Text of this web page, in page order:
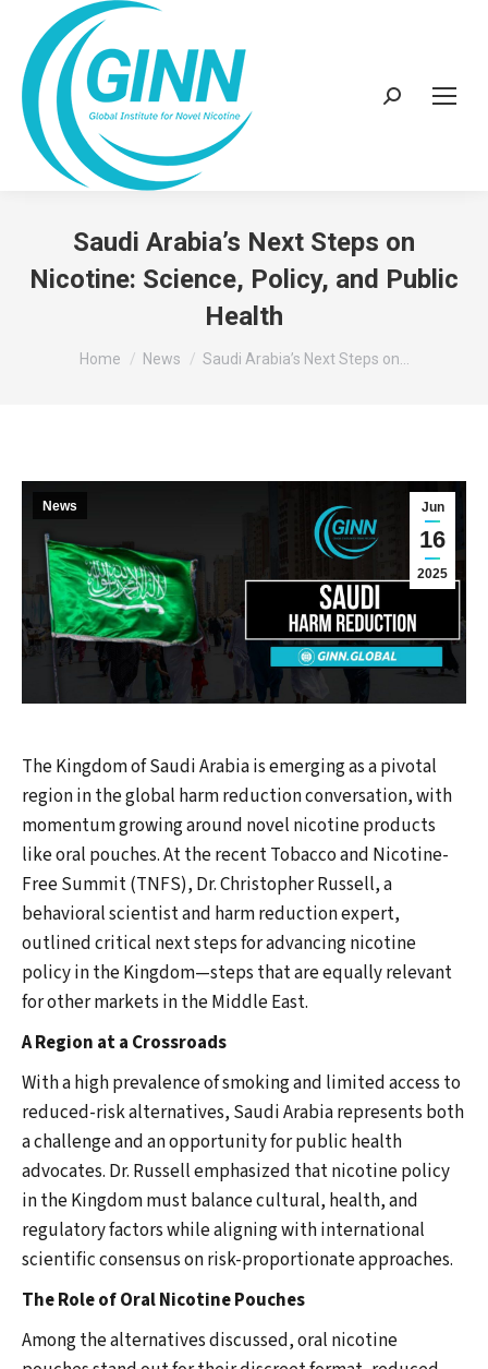
Search:
Saudi Arabia’s Next Steps on
Nicotine: Science, Policy, and Public
Health
You are here:
Home News Saudi Arabia’s Next Steps on…
Jun
16
2025
News
The Kingdom of Saudi Arabia is emerging as a pivotal
region in the global harm reduction conversation, with
momentum growing around novel nicotine products
like oral pouches. At the recent Tobacco and Nicotine-
Free Summit (TNFS), Dr. Christopher Russell, a
behavioral scientist and harm reduction expert,
outlined critical next steps for advancing nicotine
policy in the Kingdom—steps that are equally relevant
for other markets in the Middle East.
A Region at a Crossroads
With a high prevalence of smoking and limited access to
reduced-risk alternatives, Saudi Arabia represents both
a challenge and an opportunity for public health
advocates. Dr. Russell emphasized that nicotine policy
in the Kingdom must balance cultural, health, and
regulatory factors while aligning with international
scientific consensus on risk-proportionate approaches.
The Role of Oral Nicotine Pouches
Among the alternatives discussed, oral nicotine